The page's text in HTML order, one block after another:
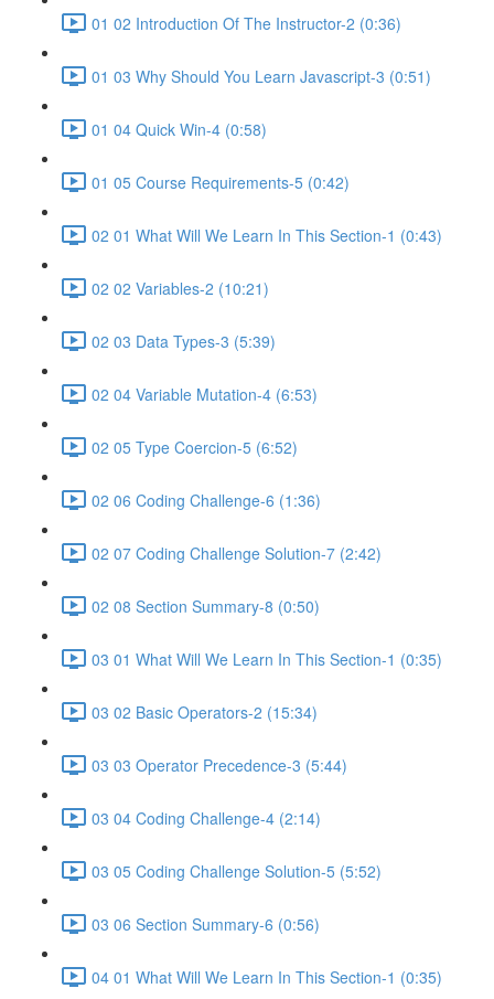
01 02 Introduction Of The Instructor-2 (0:36)
01 03 Why Should You Learn Javascript-3 (0:51)
01 04 Quick Win-4 (0:58)
01 05 Course Requirements-5 (0:42)
02 01 What Will We Learn In This Section-1 (0:43)
02 02 Variables-2 (10:21)
02 03 Data Types-3 (5:39)
02 04 Variable Mutation-4 (6:53)
02 05 Type Coercion-5 (6:52)
02 06 Coding Challenge-6 (1:36)
02 07 Coding Challenge Solution-7 (2:42)
02 08 Section Summary-8 (0:50)
03 01 What Will We Learn In This Section-1 (0:35)
03 02 Basic Operators-2 (15:34)
03 03 Operator Precedence-3 (5:44)
03 04 Coding Challenge-4 (2:14)
03 05 Coding Challenge Solution-5 (5:52)
03 06 Section Summary-6 (0:56)
04 01 What Will We Learn In This Section-1 (0:35)